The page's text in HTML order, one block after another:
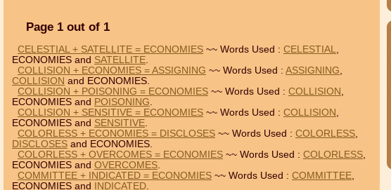
Page 1 out of 1
CELESTIAL + SATELLITE = ECONOMIES ~~ Words Used : CELESTIAL,
ECONOMIES and SATELLITE.
COLLISION + ECONOMIES = ASSIGNING ~~ Words Used : ASSIGNING,
COLLISION and ECONOMIES.
COLLISION + POISONING = ECONOMIES ~~ Words Used : COLLISION ,
ECONOMIES and POISONING.
COLLISION + SENSITIVE = ECONOMIES ~~ Words Used : COLLISION ,
ECONOMIES and SENSITIVE.
COLORLESS + ECONOMIES = DISCLOSES ~~ Words Used : COLORLESS,
DISCLOSES and ECONOMIES.
COLORLESS + OVERCOMES = ECONOMIES ~~ Words Used : COLORLESS,
ECONOMIES and OVERCOMES.
COMMITTEE + INDICATED = ECONOMIES ~~ Words Used : COMMITTEE,
ECONOMIES and
INDICATED.